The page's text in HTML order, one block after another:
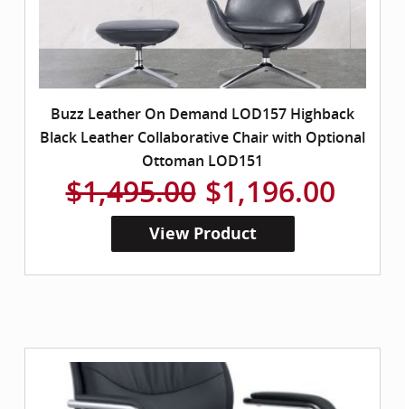
Buzz Leather On Demand LOD157 Highback
Black Leather Collaborative Chair with Optional
Ottoman LOD151
$1,495.00 $1,196.00
View Product